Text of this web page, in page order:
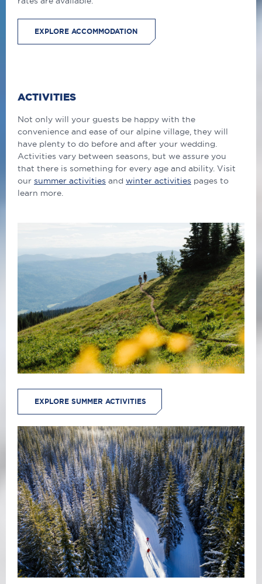
EXPLORE ACCOMMODATION
ACTIVITIES
Not only will your guests be happy with the
convenience and ease of our alpine village, they will
have plenty to do before and after your wedding.
Activities vary between seasons, but we assure you
that there is something for every age and ability. Visit
our summer activities and winter activities pages to
learn more.
EXPLORE SUMMER ACTIVITIES